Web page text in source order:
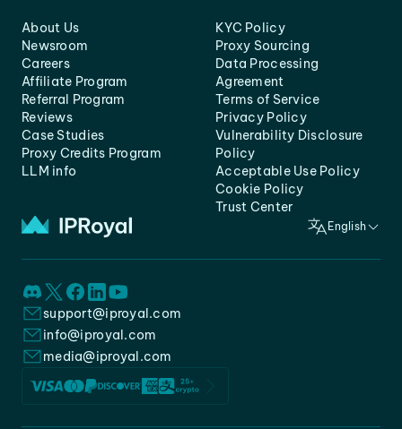
About Us
Newsroom
Careers
Affiliate Program
Referral Program
Reviews
Case Studies
Proxy Credits Program
LLM info
KYC Policy
Proxy Sourcing
Data Processing
Agreement
Terms of Service
Privacy Policy
Vulnerability Disclosure
Policy
Acceptable Use Policy
Cookie Policy
Trust Center
English
support@iproyal.com
info@iproyal.com
media@iproyal.com